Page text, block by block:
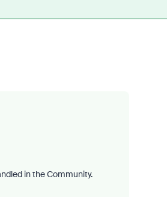
in the Community.